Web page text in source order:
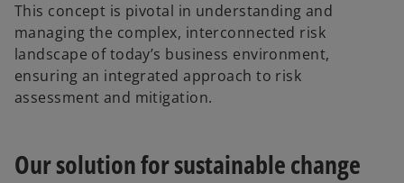
This concept is pivotal in understanding and
managing the complex, interconnected risk
landscape of today’s business environment,
ensuring an integrated approach to risk
assessment and mitigation.
Our solution for sustainable change